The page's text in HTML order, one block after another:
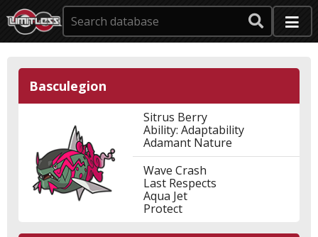
Basculegion
Sitrus Berry
Ability: Adaptability
Adamant Nature
Wave Crash
Last Respects
Aqua Jet
Protect